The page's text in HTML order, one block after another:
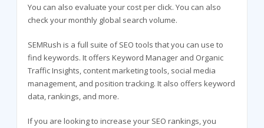
You can also evaluate your cost per click. You can also
check your monthly global search volume.
SEMRush is a full suite of SEO tools that you can use to
find keywords. It offers Keyword Manager and Organic
Traffic Insights, content marketing tools, social media
management, and position tracking. It also offers keyword
data, rankings, and more.
If you are looking to increase your SEO rankings, you